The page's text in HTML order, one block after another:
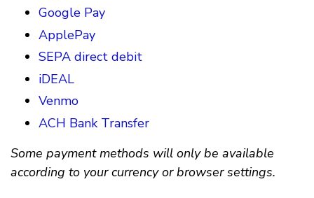
Google Pay
ApplePay
SEPA direct debit
iDEAL
Venmo
ACH Bank Transfer
Some payment methods will only be available
according to your currency or browser settings.